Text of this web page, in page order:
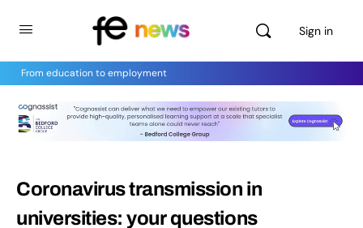
Sign in
From education to employment
Coronavirus transmission in
universities: your questions